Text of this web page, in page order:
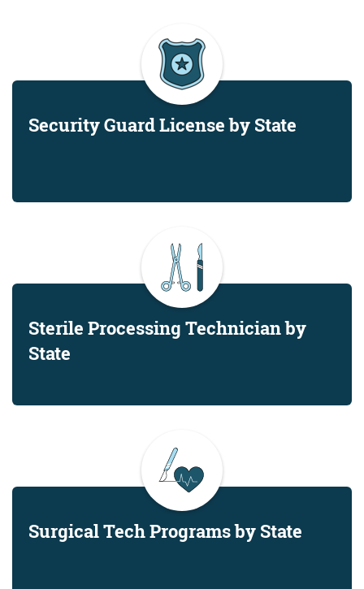
Security Guard License by State
Sterile Processing Technician by
State
Surgical Tech Programs by State